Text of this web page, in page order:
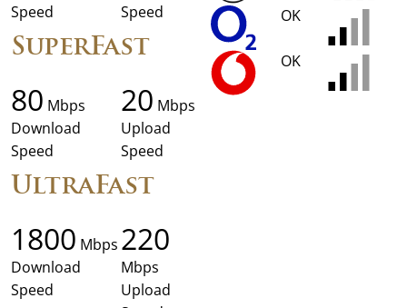
Speed
Speed
SuperFast
80 Mbps
Download
Speed
20 Mbps
Upload
Speed
UltraFast
1800 Mbps
Download
Speed
220
Mbps
Upload
OK
OK